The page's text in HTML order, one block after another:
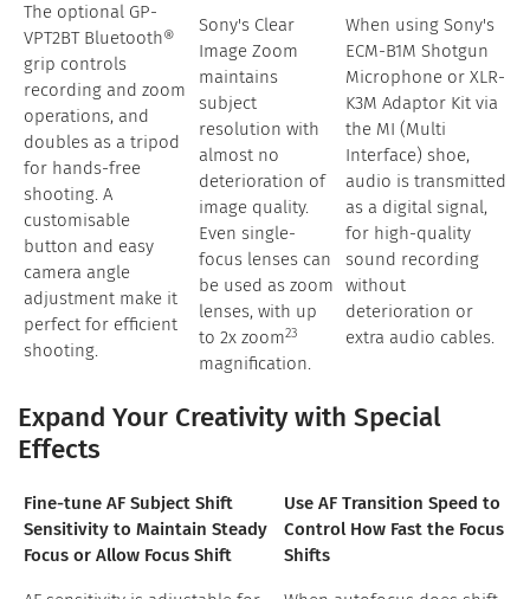
The optional GP-
VPT2BT Bluetooth®
grip controls
recording and zoom
operations, and
doubles as a tripod
for hands-free
shooting. A
customisable
button and easy
camera angle
adjustment make it
perfect for efficient
shooting.
Sony's Clear
Image Zoom
maintains
subject
resolution with
almost no
deterioration of
image quality.
Even single-
focus lenses can
be used as zoom
lenses, with up
to 2x zoom23
magnification.
When using Sony's
ECM-B1M Shotgun
Microphone or XLR-
K3M Adaptor Kit via
the MI (Multi
Interface) shoe,
audio is transmitted
as a digital signal,
for high-quality
sound recording
without
deterioration or
extra audio cables.
Expand Your Creativity with Special
Effects
Fine-tune AF Subject Shift
Sensitivity to Maintain Steady
Focus or Allow Focus Shift
Use AF Transition Speed to
Control How Fast the Focus
Shifts